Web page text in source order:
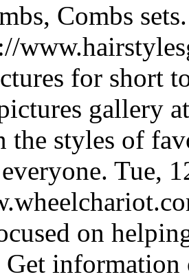
Combs sets.
for short
gallery
the styles of
Tue,
on
information